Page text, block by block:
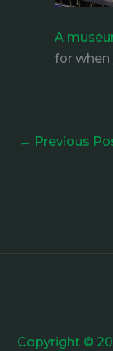
A
for
← Previous
Copyright ©